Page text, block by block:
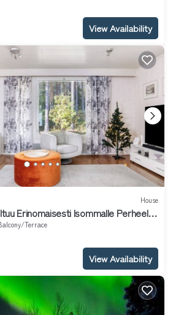
View Availability
House
Erinomaisesti Isommalle Perheelle
Terrace
View Availability